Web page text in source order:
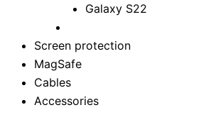
Galaxy S22
Screen protection
MagSafe
Cables
Accessories